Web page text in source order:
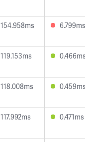
154.958ms 6.799ms
119.153ms
118.008ms
117.992ms 0.471ms